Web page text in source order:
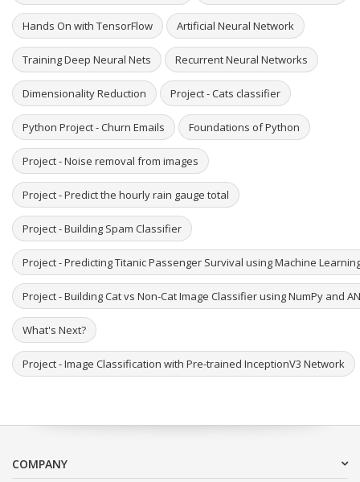
Hands On with TensorFlow Artificial Neural Network
Training Deep Neural Nets Recurrent Neural Networks
Dimensionality Reduction Project - Cats classifier
Python Project - Churn Emails Foundations of Python
Project - Noise removal from images
Project - Predict the hourly rain gauge total
Project - Building Spam Classifier
Project - Predicting Titanic Passenger Survival using Machine
Project - Building Cat vs Non-Cat Image Classifier using NumPy and
What's Next?
Project - Image Classification with Pre-trained InceptionV3 Network
COMPANY